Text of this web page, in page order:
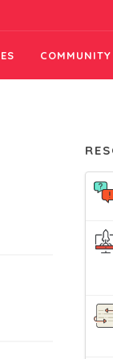
COMMUNITY